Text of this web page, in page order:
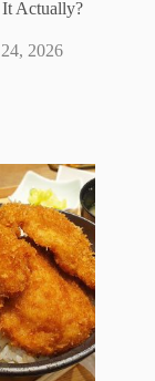
Actually?
2026